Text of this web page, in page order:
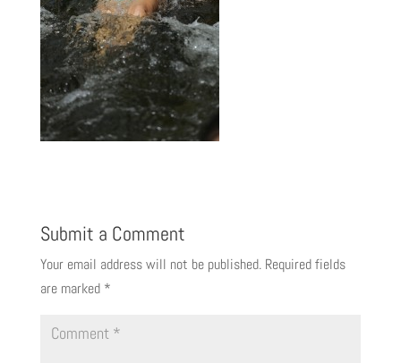
Submit a Comment
Your email address will not be published. Required fields
are marked *